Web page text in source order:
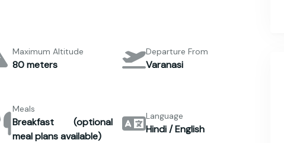
Maximum Altitude
80 meters
Departure From
Varanasi
Meals
Breakfast (optional
meal plans available)
Language
Hindi / English